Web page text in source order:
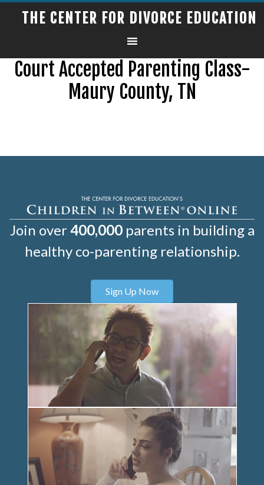
THE CENTER FOR DIVORCE EDUCATION
Court Accepted Parenting Class-
Maury County, TN
Join over400,000parents in building a
healthy co-parenting relationship.
Sign Up Now